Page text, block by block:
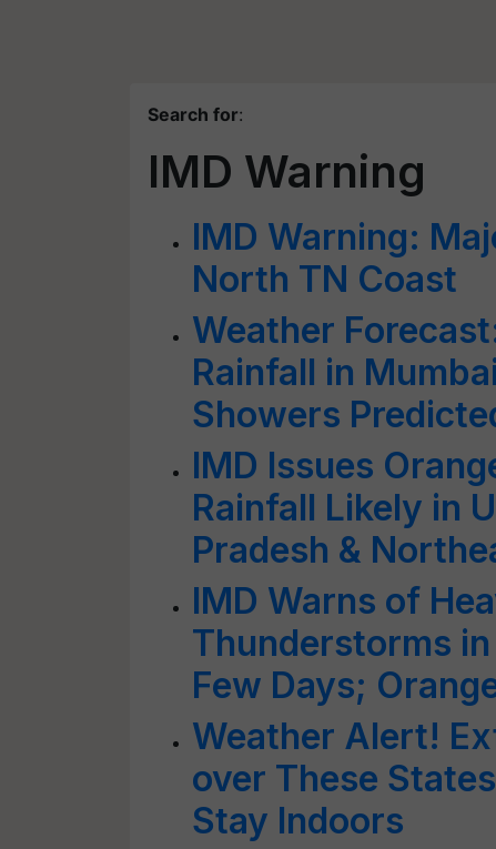
Search for:
IMD Warning
IMD Warning:
North TN Coast
Weather
Rainfall in
Showers
IMD Issues
Rainfall Likely in
Pradesh &
IMD Warns of
Thunderstorms
Few Days;
Weather Alert!
over These
Stay Indoors